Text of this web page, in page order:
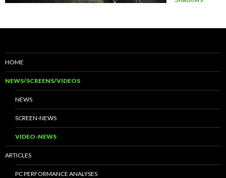
HOME
NEWS/SCREENS/VIDEOS
NEWS
SCREEN-NEWS
VIDEO-NEWS
ARTICLES
PC PERFORMANCE ANALYSES